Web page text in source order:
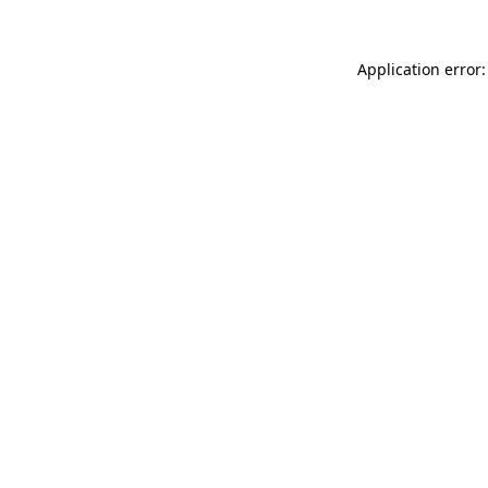
Application